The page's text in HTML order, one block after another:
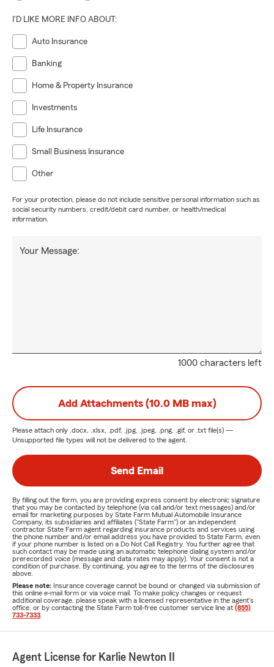
I'D LIKE MORE INFO ABOUT:
Auto Insurance
Banking
Home & Property Insurance
Investments
Life Insurance
Small Business Insurance
Other
For your protection, please do not include sensitive personal information such as
social security numbers, credit/debit card number, or health/medical
information.
1000 characters left
Your Message:
Add Attachments (10.0 MB max)
Please attach only .docx, .xlsx, .pdf, .jpg, .jpeg, .png, .gif, or .txt file(s) —
Unsupported file types will not be delivered to the agent.
Send Email
By filling out the form, you are providing express consent by electronic signature
that you may be contacted by telephone (via call and/or text messages) and/or
email for marketing purposes by State Farm Mutual Automobile Insurance
Company, its subsidiaries and affiliates ("State Farm") or an independent
contractor State Farm agent regarding insurance products and services using
the phone number and/or email address you have provided to State Farm, even
if your phone number is listed on a Do Not Call Registry. You further agree that
such contact may be made using an automatic telephone dialing system and/or
prerecorded voice (message and data rates may apply). Your consent is not a
condition of purchase. By continuing, you agree to the terms of the disclosures
above.
Please note: Insurance coverage cannot be bound or changed via submission of
this online e-mail form or via voice mail. To make policy changes or request
additional coverage, please speak with a licensed representative in the agent's
office, or by contacting the State Farm toll-free customer service line at (855)
733-7333
Agent License for Karlie Newton II